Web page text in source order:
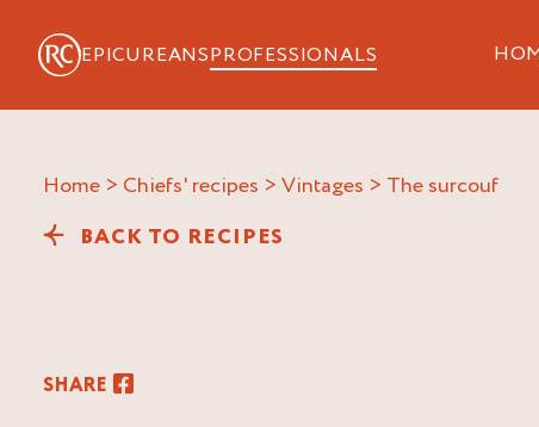
EPICUREANSPROFESSIONALS
Home > Chiefs' recipes > Vintages > the surcouf
BACK TO RECIPES
SHARE